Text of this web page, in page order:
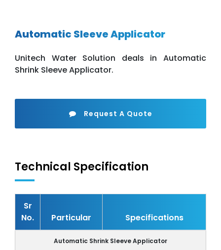
Automatic Sleeve Applicator
Unitech Water Solution deals in Automatic
Shrink Sleeve Applicator.
Request A Quote
Technical Specification
Sr
No.
Particular Specifications
Automatic Shrink Sleeve Applicator